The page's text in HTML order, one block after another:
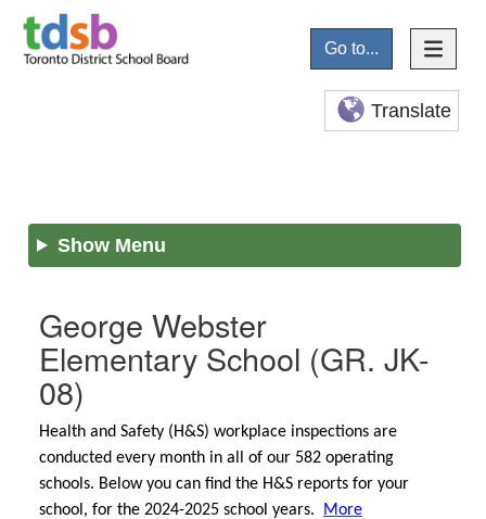
Go to...
Translate
Show Menu
George Webster
Elementary School (GR. JK-
08)
Health and Safety (H&S) workplace inspections are
conducted every month in all of our 582 operating
schools. Below you can find the H&S reports for your
school, for the 2024-2025 school years.
More